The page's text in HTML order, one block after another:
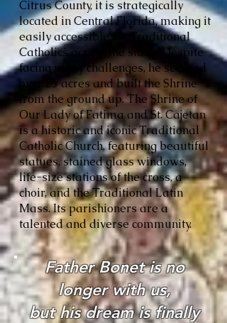
Citrus County, it is strategically
located in Central Florida, making it
easily accessible for Traditional
Catholics across the state. Despite
facing many challenges, he secured
over 25 acres and built the Shrine
from the ground up. The Shrine of
Our Lady of Fatima and St. Cajetan
is a historic and iconic Traditional
Catholic Church, featuring beautiful
statues, stained glass windows,
life-size stations of the cross, a
choir, and the Traditional Latin
Mass. Its parishioners are a
talented and diverse community.
Father Bonet is no
longer with us,
but his dream is finally